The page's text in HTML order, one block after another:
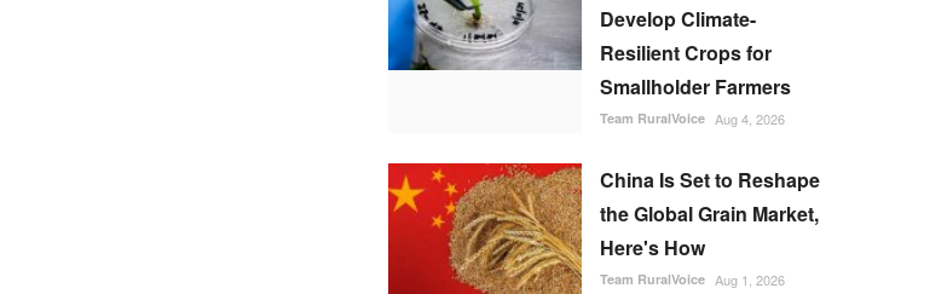
Develop Climate-
Resilient Crops for
Smallholder Farmers
Team RuralVoice Aug 4, 2026
China Is Set to Reshape
the Global Grain Market,
Here's How
Team RuralVoice Aug 1, 2026